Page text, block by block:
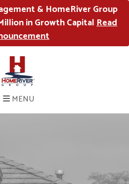
& HomeRiver Group
in Growth CapitalRead
MENU